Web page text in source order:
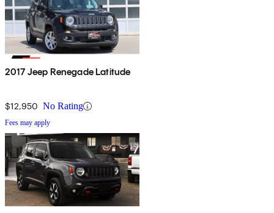
2017 Jeep Renegade Latitude
$12,950 No Rating
Fees may apply